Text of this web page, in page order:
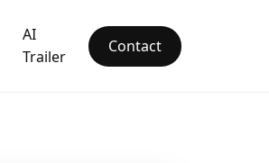
AI
Trailer
Contact